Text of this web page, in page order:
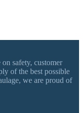
safety, customer
of the best possible
we are proud of